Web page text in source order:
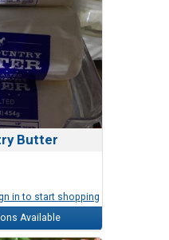
Butter
in to start shopping
Available